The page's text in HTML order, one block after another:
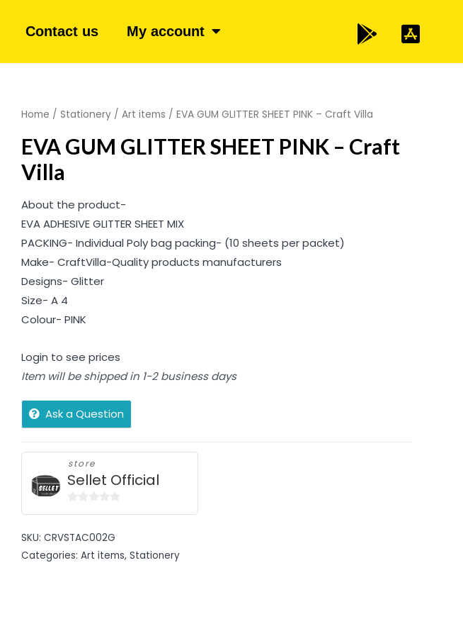
Contact us My account
Home / Stationery / Art items / EVA GUM GLITTER SHEET PINK – Craft Villa
EVA GUM GLITTER SHEET PINK – Craft
Villa
About the product-
EVA ADHESIVE GLITTER SHEET MIX
PACKING- Individual Poly bag packing- (10 sheets per packet)
Make- CraftVilla-Quality products manufacturers
Designs- Glitter
Size- A 4
Colour- PINK
Login to see prices
Item will be shipped in 1-2 business days
Ask a Question
store
Sellet Official
of
5
SKU: CRVSTAC002G
Categories: Art items, Stationery